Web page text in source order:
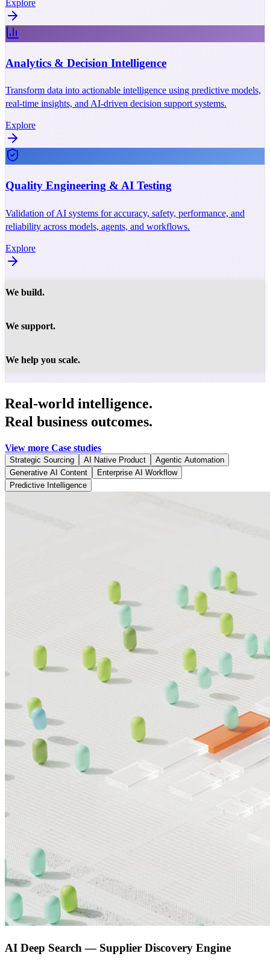
Explore
Analytics & Decision Intelligence
Transform data into actionable intelligence using predictive models,
real-time insights, and AI-driven decision support systems.
Explore
Quality Engineering & AI Testing
Validation of AI systems for accuracy, safety, performance, and
reliability across models, agents, and workflows.
Explore
We build.
We support.
We help you scale.
Real-world intelligence.
Real business outcomes.
View more Case studies
Strategic Sourcing AI Native Product
Agentic Automation
Generative AI Content
Enterprise AI Workflow
Predictive Intelligence
AI Deep Search — Supplier Discovery Engine